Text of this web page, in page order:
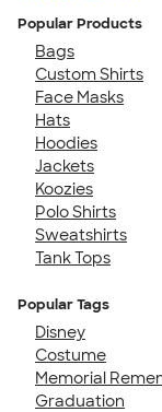
Popular Products
Bags
Custom Shirts
Face Masks
Hats
Hoodies
Jackets
Koozies
Polo Shirts
Sweatshirts
Tank Tops
Popular Tags
Disney
Costume
Memorial
Graduation